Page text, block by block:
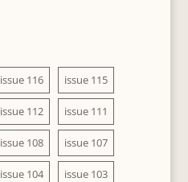
issue 116 issue 115
issue 112 issue 111
issue 108 issue 107
issue 104 issue 103